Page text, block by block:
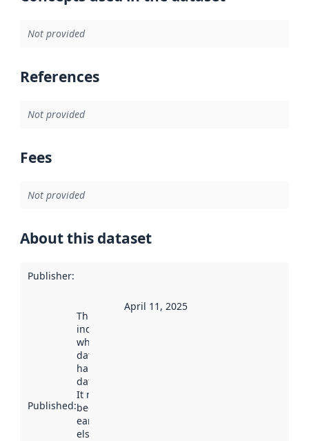
Not provided
References
Not provided
Fees
Not provided
About this dataset
Publisher:
Published:
This date
indicates
when the
dataset was
harvested by
data.norge.no.
It may have
been available
earlier
elsewhere.
April 11, 2025